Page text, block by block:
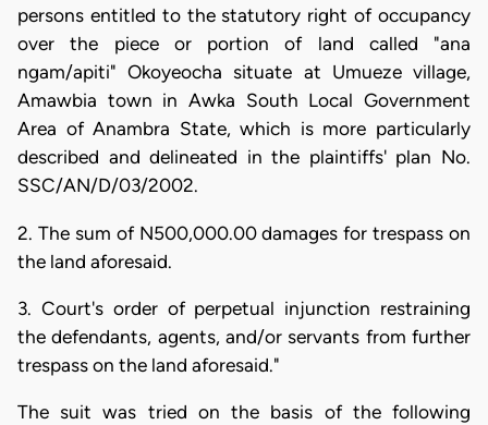
persons entitled to the statutory right of occupancy
over the piece or portion of land called "ana
ngam/apiti" Okoyeocha situate at Umueze village,
Amawbia town in Awka South Local Government
Area of Anambra State, which is more particularly
described and delineated in the plaintiffs' plan No.
SSC/AN/D/03/2002.
2. The sum of N500,000.00 damages for trespass on
the land aforesaid.
3. Court's order of perpetual injunction restraining
the defendants, agents, and/or servants from further
trespass on the land aforesaid."
The suit was tried on the basis of the following